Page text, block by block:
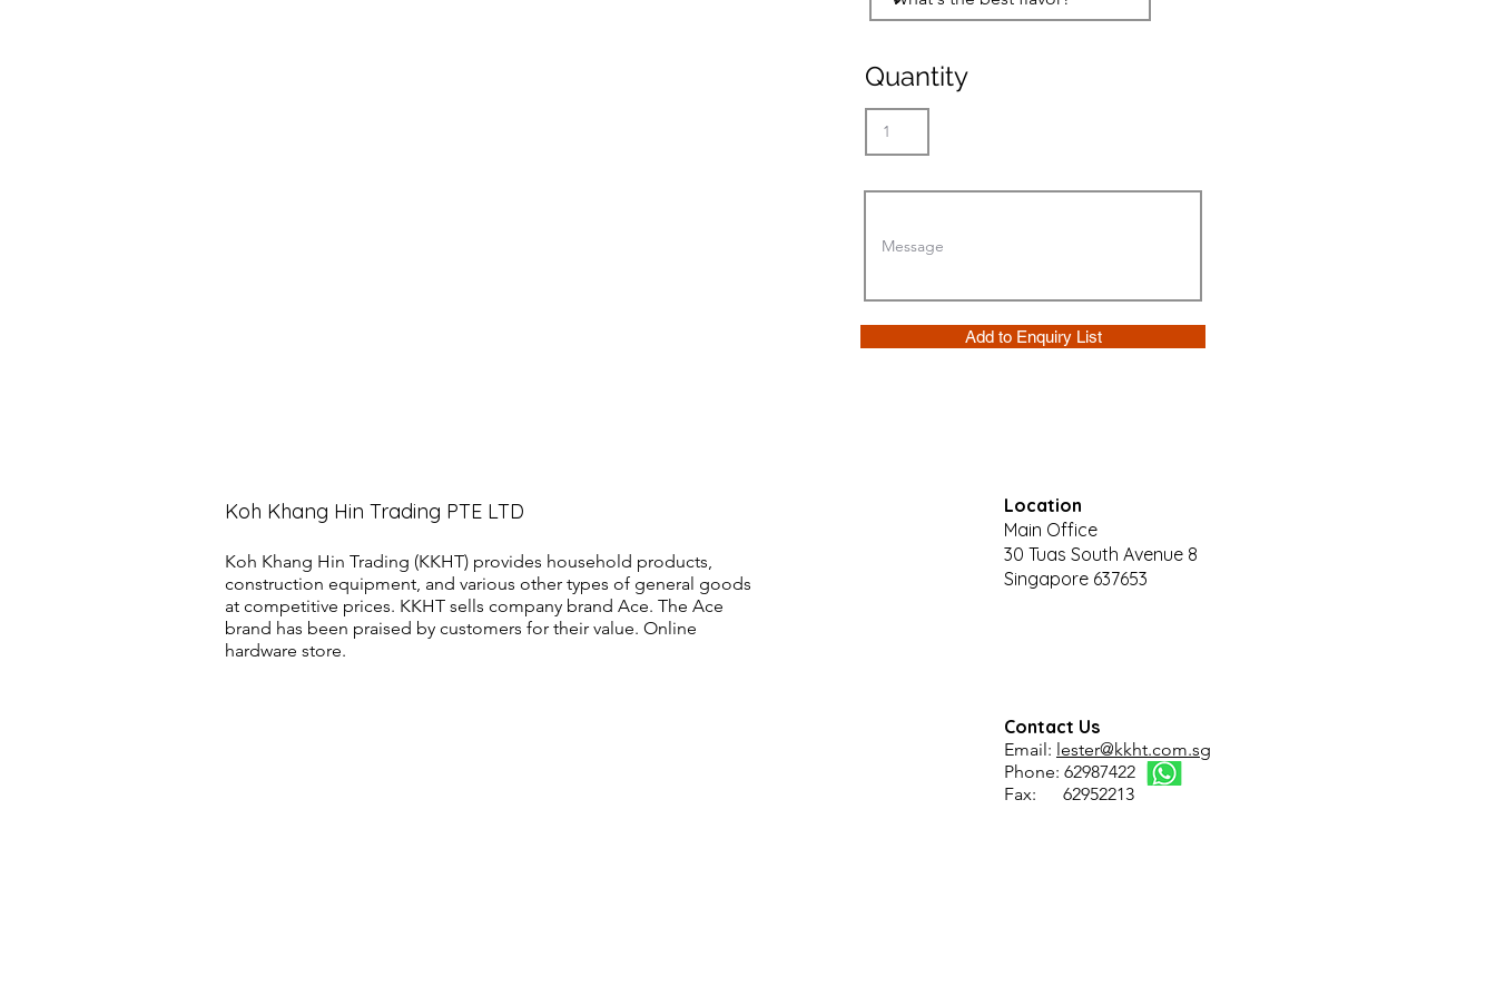
Quantity
Add to Enquiry List
Koh Khang Hin Trading PTE LTD
Koh Khang Hin Trading (KKHT) provides household products,
construction equipment, and various other types of general goods
at competitive prices. KKHT sells company brand Ace. The Ace
brand has been praised by customers for their value. Online
hardware store.
Location
Main Office
30 Tuas South Avenue 8
Singapore 637653
Contact Us
Email: lester@kkht.com.sg
Phone: 62987422
Fax: 62952213